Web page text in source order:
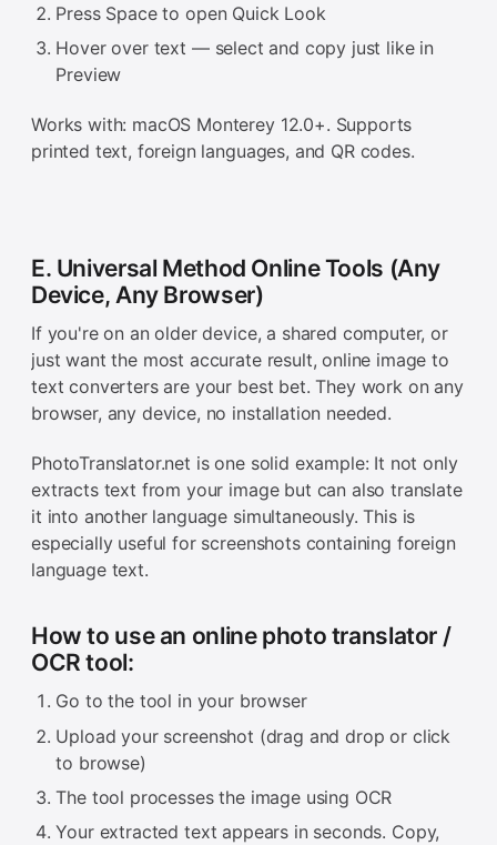
Press Space to open Quick Look
Hover over text — select and copy just like in
Preview
Works with: macOS Monterey 12.0+. Supports
printed text, foreign languages, and QR codes.
E. Universal Method Online Tools (Any
Device, Any Browser)
If you're on an older device, a shared computer, or
just want the most accurate result, online image to
text converters are your best bet. They work on any
browser, any device, no installation needed.
PhotoTranslator.net is one solid example: It not only
extracts text from your image but can also translate
it into another language simultaneously. This is
especially useful for screenshots containing foreign
language text.
How to use an online photo translator /
OCR tool:
Go to the tool in your browser
Upload your screenshot (drag and drop or click
to browse)
The tool processes the image using OCR
Your extracted text appears in seconds. Copy,